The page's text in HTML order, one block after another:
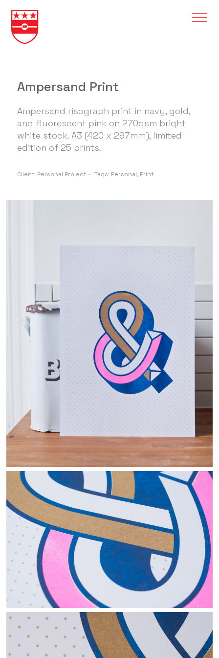
Ampersand Print
Ampersand risograph print in navy, gold,
and fluorescent pink on 270gsm bright
white stock. A3 (420 x 297mm), limited
edition of 25 prints.
Client: Personal Project Tags: Personal, Print